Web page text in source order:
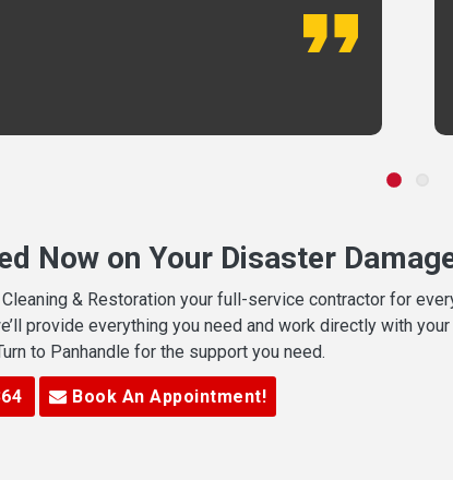
Now on Your Disaster
& Restoration your full-service contractor for
provide everything you need and work directly with
to Panhandle for the support you need.
Book An Appointment!